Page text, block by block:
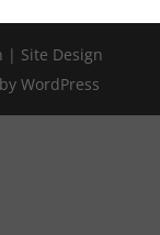
| Site Design
WordPress